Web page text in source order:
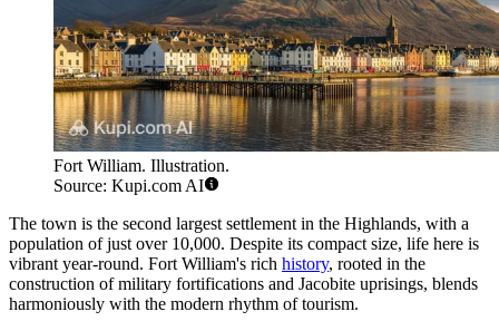
Fort William. Illustration.
Source: Kupi.com AI
The town is the second largest settlement in the Highlands, with a
population of just over 10,000. Despite its compact size, life here is
vibrant year-round. Fort William's rich history, rooted in the
construction of military fortifications and Jacobite uprisings, blends
harmoniously with the modern rhythm of tourism.